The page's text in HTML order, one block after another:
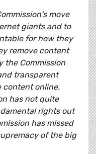
move
giants and to
for how they
remove content
the Commission
transparent
content online.
has not quite
rights out
has missed
of the big